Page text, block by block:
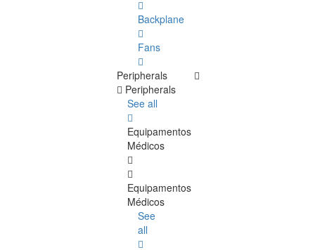
Backplane
Fans
Peripherals
Peripherals
See all
Equipamentos
Médicos
Equipamentos
Médicos
See
all